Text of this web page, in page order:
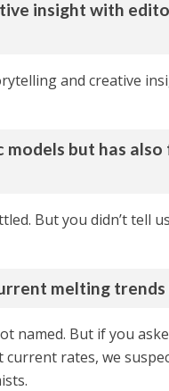
insight with
and creative
but has
But you didn’t tell
melting trends
named. But if you
rates, we